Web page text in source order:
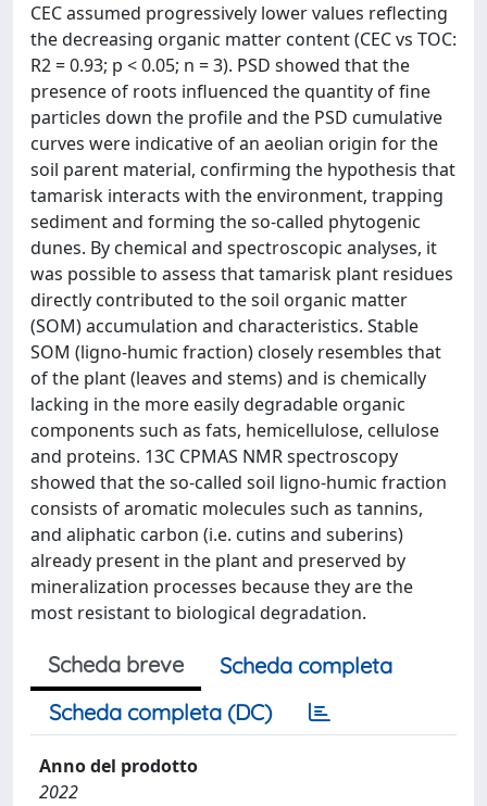
CEC assumed progressively lower values reflecting
the decreasing organic matter content (CEC vs TOC:
R2 = 0.93; p < 0.05; n = 3). PSD showed that the
presence of roots influenced the quantity of fine
particles down the profile and the PSD cumulative
curves were indicative of an aeolian origin for the
soil parent material, confirming the hypothesis that
tamarisk interacts with the environment, trapping
sediment and forming the so-called phytogenic
dunes. By chemical and spectroscopic analyses, it
was possible to assess that tamarisk plant residues
directly contributed to the soil organic matter
(SOM) accumulation and characteristics. Stable
SOM (ligno-humic fraction) closely resembles that
of the plant (leaves and stems) and is chemically
lacking in the more easily degradable organic
components such as fats, hemicellulose, cellulose
and proteins. 13C CPMAS NMR spectroscopy
showed that the so-called soil ligno-humic fraction
consists of aromatic molecules such as tannins,
and aliphatic carbon (i.e. cutins and suberins)
already present in the plant and preserved by
mineralization processes because they are the
most resistant to biological degradation.
Scheda breve
Scheda completa
Scheda completa (DC)
Anno del prodotto
2022